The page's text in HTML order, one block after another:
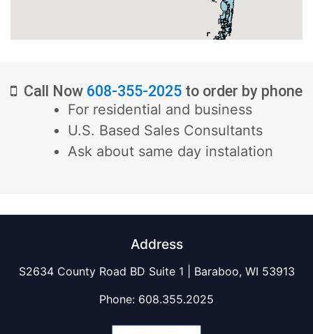
Call Now 608-355-2025 to order by phone
For residential and business
U.S. Based Sales Consultants
Ask about same day instalation
Address
S2634 County Road BD Suite 1 | Baraboo, WI 53913
Phone: 608.355.2025